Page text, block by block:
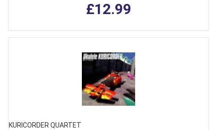
£12.99
KURICORDER QUARTET